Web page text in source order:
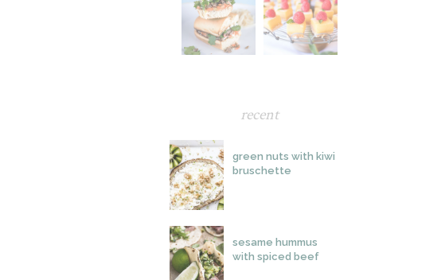
recent
green nuts with kiwi
bruschette
sesame hummus
with spiced beef